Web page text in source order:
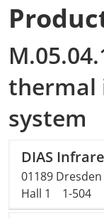
thermal
system
DIAS
01189
Hall 1
1-504